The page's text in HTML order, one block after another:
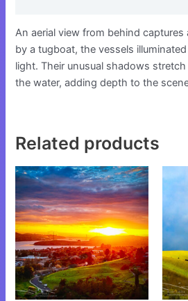
An aerial view from behind captures
by a tugboat, the vessels
light. Their unusual shadows
the water, adding depth to the
Related products
This
product
has
multiple
variants.
The
options
may